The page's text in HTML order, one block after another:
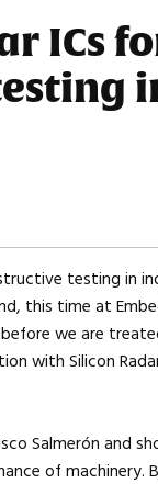
ICs
testing in
this time at
before we are
with Silicon
Salmerón and
of